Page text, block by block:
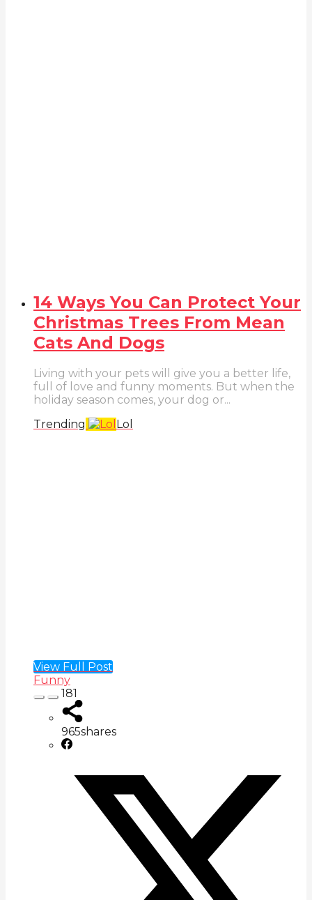
14 Ways You Can Protect Your
Christmas Trees From Mean
Cats And Dogs
Living with your pets will give you a better life,
full of love and funny moments. But when the
holiday season comes, your dog or...
Trending
Lol
View Full Post
Funny
181
965shares